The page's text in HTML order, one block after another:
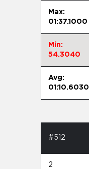
Max:
01:37.1000
Min:
54.3040
Avg:
01:10.6030
#512
2